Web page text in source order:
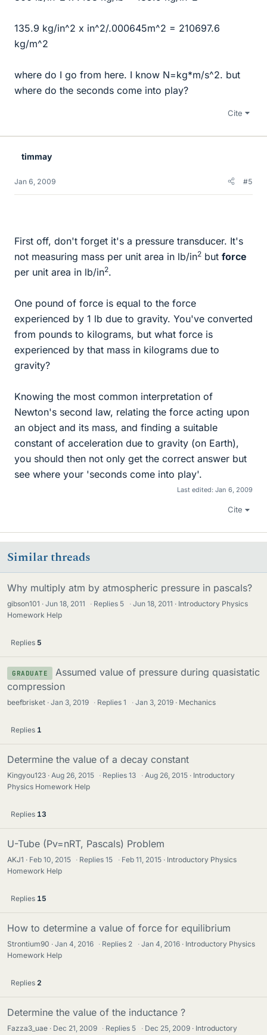
135.9 kg/in^2 x in^2/.000645m^2 = 210697.6
kg/m^2
where do I go from here. I know N=kg*m/s^2. but
where do the seconds come into play?
Cite
timmay
Jan 6, 2009 #5
First off, don't forget it's a pressure transducer. It's
not measuring mass per unit area in lb/in2 but force
per unit area in lb/in2.
One pound of force is equal to the force
experienced by 1 lb due to gravity. You've converted
from pounds to kilograms, but what force is
experienced by that mass in kilograms due to
gravity?
Knowing the most common interpretation of
Newton's second law, relating the force acting upon
an object and its mass, and finding a suitable
constant of acceleration due to gravity (on Earth),
you should then not only get the correct answer but
see where your 'seconds come into play'.
Last edited: Jan 6, 2009
Cite
Similar threads
Why multiply atm by atmospheric pressure in pascals?
gibson101 Jun 18, 2011 · Replies 5 · Jun 18, 2011
Introductory Physics
Homework Help
Replies 5
GRADUATE
Assumed value of pressure during quasistatic
compression
beefbrisket Jan 3, 2019 · Replies1 · Jan 3, 2019 Mechanics
Replies 1
Determine the value of a decay constant
Kingyou123 Aug 26, 2015 · Replies13 · Aug 26, 2015
Introductory
Physics Homework Help
Replies 13
U-Tube (Pv=nRT, Pascals) Problem
AKJ1 Feb 10, 2015 · Replies15 · Feb 11, 2015
Introductory Physics
Homework Help
Replies 15
How to determine a value of force for equilibrium
Strontium90 Jan 4, 2016 · Replies 2 · Jan 4, 2016
Introductory Physics
Homework Help
Replies 2
Determine the value of the inductance ?
Fazza3_uae Dec 21, 2009 · Replies 5 · Dec 25, 2009
Introductory